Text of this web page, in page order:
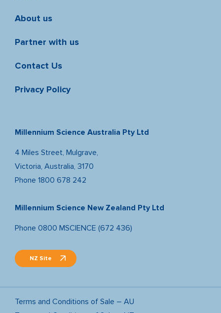
About us
Partner with us
Contact Us
Privacy Policy
Millennium Science Australia Pty Ltd
4 Miles Street, Mulgrave,
Victoria, Australia, 3170
Phone 1800 678 242
Millennium Science New Zealand Pty Ltd
Phone 0800 MSCIENCE (672 436)
NZ Site
Terms and Conditions of Sale – AU